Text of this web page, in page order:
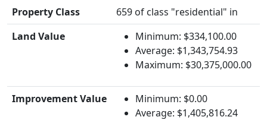
Property Class
659 of class "residential" in
Land Value
Minimum: $334,100.00
Average: $1,343,754.93
Maximum: $30,375,000.00
Improvement Value
Minimum: $0.00
Average: $1,405,816.24